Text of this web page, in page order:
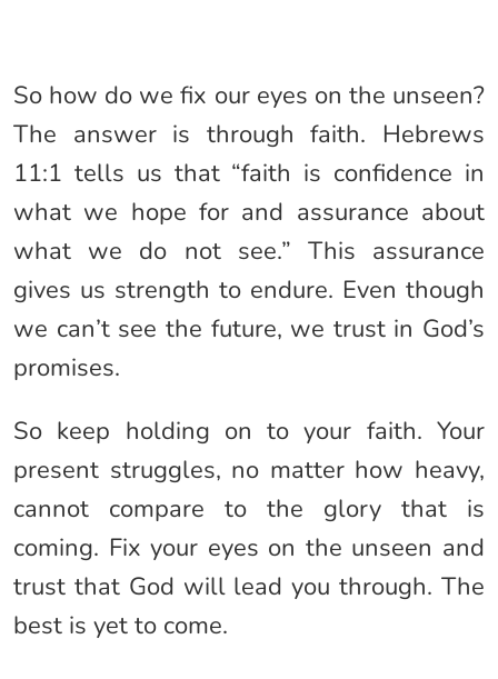
So how do we fix our eyes on the unseen?
The answer is through faith. Hebrews
11:1 tells us that “faith is confidence in
what we hope for and assurance about
what we do not see.” This assurance
gives us strength to endure. Even though
we can’t see the future, we trust in God’s
promises.
So keep holding on to your faith. Your
present struggles, no matter how heavy,
cannot compare to the glory that is
coming. Fix your eyes on the unseen and
trust that God will lead you through. The
best is yet to come.